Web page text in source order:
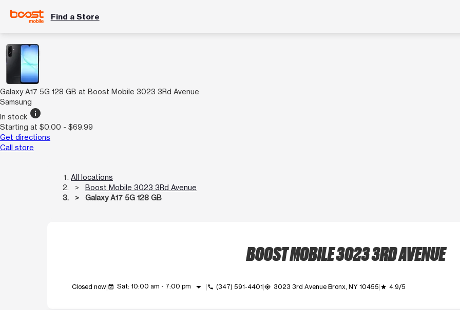
Find a Store
Galaxy A17 5G 128 GB at Boost Mobile 3023 3Rd Avenue
Samsung
In stock info
Starting at $0.00 - $69.99
Get directions
Call store
All locations
Boost Mobile 3023 3Rd Avenue
Galaxy A17 5G 128 GB
BOOST MOBILE 3023 3RD AVENUE
Closed now event_available Sat: 10:00 am - 7:00 pm arrow_drop_down call (347) 591-4401 my_location 3023 3rd Avenue Bronx, NY 10455 grade 4.9/5